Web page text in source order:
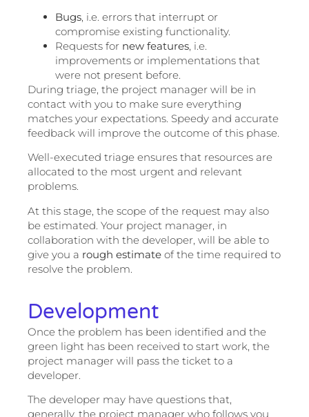
Bugs , i.e. errors that interrupt or
compromise existing functionality.
Requests for new features , i.e.
improvements or implementations that
were not present before.
During triage, the project manager will be in
contact with you to make sure everything
matches your expectations. Speedy and accurate
feedback will improve the outcome of this phase.
Well-executed triage ensures that resources are
allocated to the most urgent and relevant
problems.
At this stage, the scope of the request may also
be estimated. Your project manager, in
collaboration with the developer, will be able to
give you a rough estimate of the time required to
resolve the problem.
Development
Once the problem has been identified and the
green light has been received to start work, the
project manager will pass the ticket to a
developer.
The developer may have questions that,
generally, the project manager who follows you